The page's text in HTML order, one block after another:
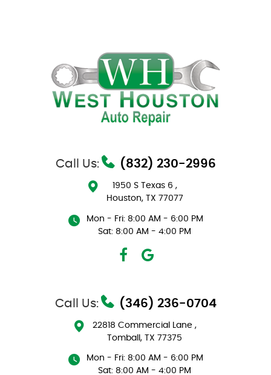
Call Us: (832) 230-2996
1950 S Texas 6 ,
Houston, TX 77077
Mon - Fri: 8:00 AM - 6:00 PM
Sat: 8:00 AM - 4:00 PM
Call Us: (346) 236-0704
22818 Commercial Lane ,
Tomball, TX 77375
Mon - Fri: 8:00 AM - 6:00 PM
Sat: 8:00 AM - 4:00 PM